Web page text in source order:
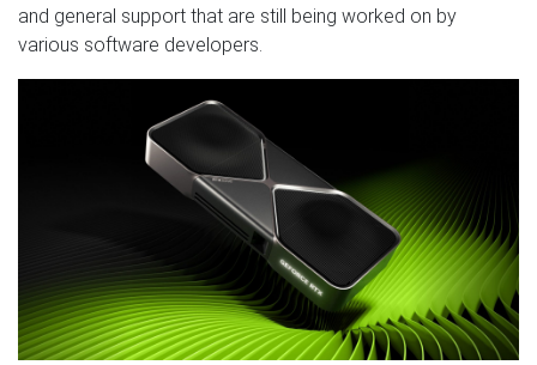
and general support that are still being worked on by
various software developers.